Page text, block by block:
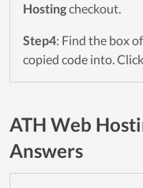
Hostingcheckout.
Step4: Find the box
copied code into.
ATH Web
Answers